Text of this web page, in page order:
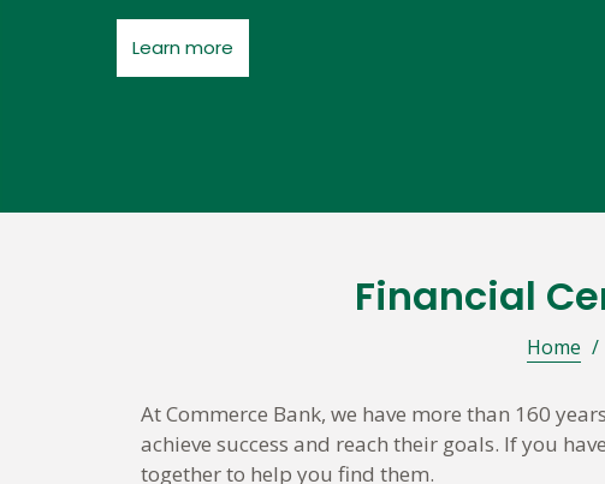
Learn more
Financial
Home /
At Commerce Bank, we have more than 160
achieve success and reach their goals. If you
together to help you find them.